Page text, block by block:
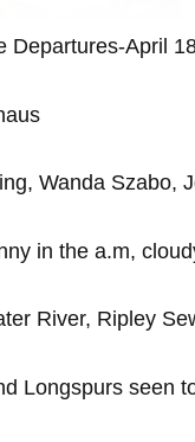
Departures-April
Wanda Szabo,
in the a.m,
River, Ripley
Longspurs seen